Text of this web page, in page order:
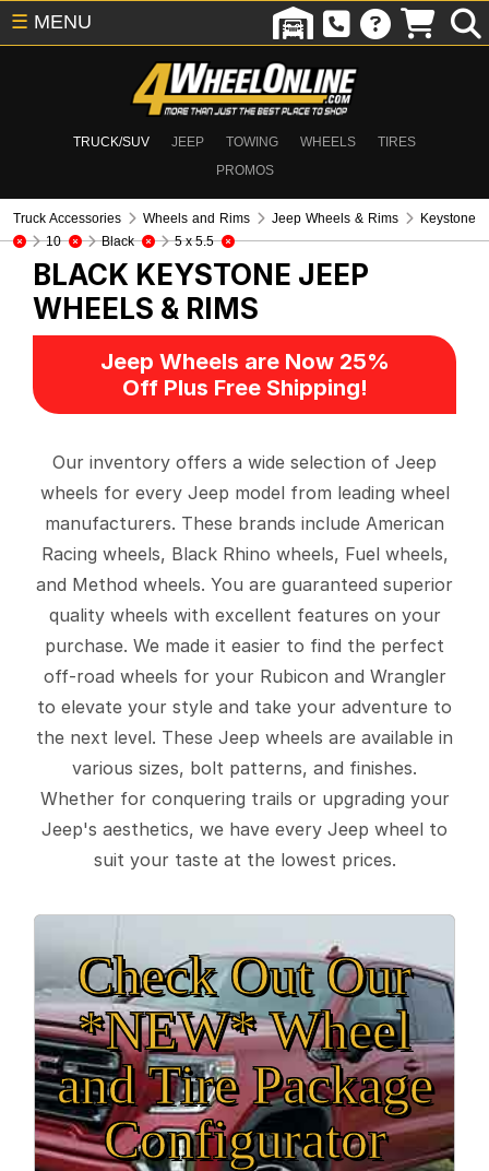
TRUCK/SUV JEEP TOWING WHEELS
TIRES
PROMOS
☰ MENU
Truck Accessories Wheels and Rims Jeep Wheels & Rims
Keystone
10
Black 5 x 5.5
BLACK KEYSTONE JEEP
WHEELS & RIMS
Jeep Wheels are Now 25%
Off Plus Free Shipping!
Our inventory offers a wide selection of Jeep
wheels for every Jeep model from leading wheel
manufacturers. These brands include American
Racing wheels, Black Rhino wheels, Fuel wheels,
and Method wheels. You are guaranteed superior
quality wheels with excellent features on your
purchase. We made it easier to find the perfect
off-road wheels for your Rubicon and Wrangler
to elevate your style and take your adventure to
the next level. These Jeep wheels are available in
various sizes, bolt patterns, and finishes.
Whether for conquering trails or upgrading your
Jeep's aesthetics, we have every Jeep wheel to
suit your taste at the lowest prices.
Check Out Our
*NEW* Wheel
and Tire Package
Configurator